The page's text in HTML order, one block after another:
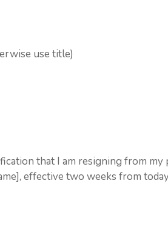
use title)
that I am resigning from my
effective two weeks from